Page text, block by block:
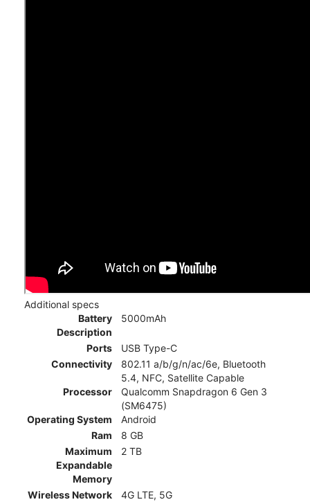
Additional specs
Battery
Description
5000mAh
Ports
USB Type-C
Connectivity
802.11 a/b/g/n/ac/6e, Bluetooth
5.4, NFC, Satellite Capable
Processor
Qualcomm Snapdragon 6 Gen 3
(SM6475)
Operating System
Android
Ram
8 GB
Maximum
Expandable
Memory
2 TB
Wireless Network
4G LTE, 5G